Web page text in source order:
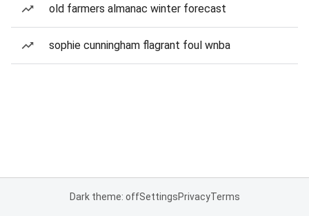
old farmers almanac winter forecast
sophie cunningham flagrant foul wnba
Dark theme: offSettingsPrivacyTerms